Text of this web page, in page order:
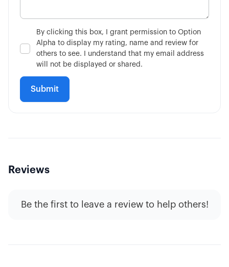
By clicking this box, I grant permission to Option
Alpha to display my rating, name and review for
others to see. I understand that my email address
will not be displayed or shared.
Reviews
Be the first to leave a review to help others!